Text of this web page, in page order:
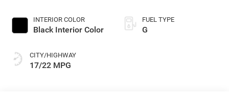
INTERIOR COLOR
Black Interior Color
CITY/HIGHWAY
17/22 MPG
FUEL TYPE
G